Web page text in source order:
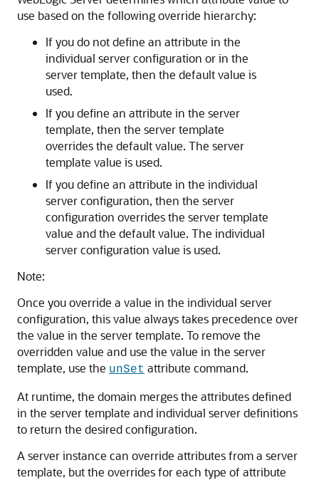
use based on the following override hierarchy:
If you do not define an attribute in the
individual server configuration or in the
server template, then the default value is
used.
If you define an attribute in the server
template, then the server template
overrides the default value. The server
template value is used.
If you define an attribute in the individual
server configuration, then the server
configuration overrides the server template
value and the default value. The individual
server configuration value is used.
Note:
Once you override a value in the individual server
configuration, this value always takes precedence over
the value in the server template. To remove the
overridden value and use the value in the server
template, use the unSet attribute command.
At runtime, the domain merges the attributes defined
in the server template and individual server definitions
to return the desired configuration.
A server instance can override attributes from a server
template, but the overrides for each type of attribute